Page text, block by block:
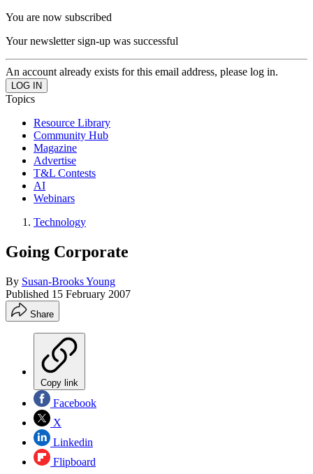
You are now subscribed
Your newsletter sign-up was successful
An account already exists for this email address, please log in.
Topics
Resource Library
Community Hub
Magazine
Advertise
T&L Contests
AI
Webinars
Technology
Going Corporate
By Susan-Brooks Young
Published 15 February 2007
Share
Copy link
Facebook
X
Linkedin
Flipboard